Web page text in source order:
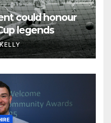
could honour
legends